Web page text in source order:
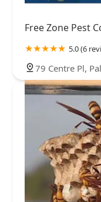
Free Zone Pest
5.0 (6
79 Centre Pl,